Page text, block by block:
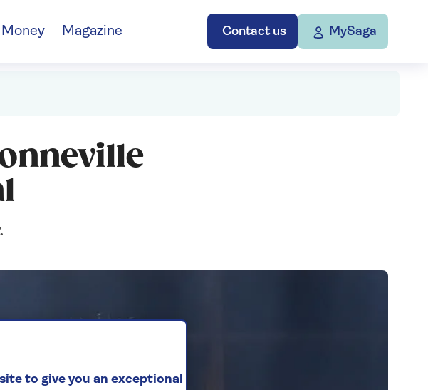
Contact us MySaga
Money Magazine
to give you an exceptional